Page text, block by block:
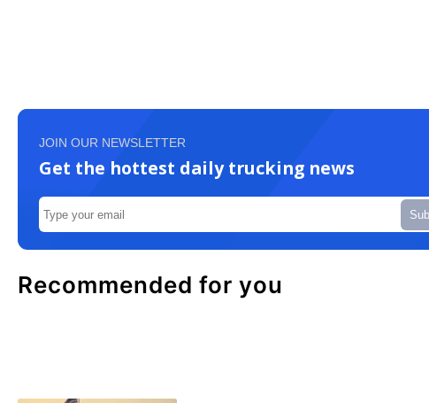
JOIN OUR NEWSLETTER
Get the hottest daily trucking news